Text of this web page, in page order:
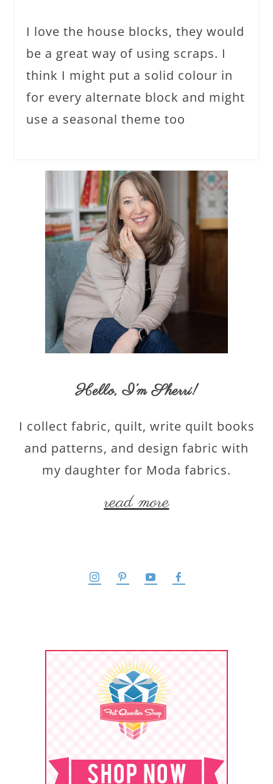
I love the house blocks, they would
be a great way of using scraps. I
think I might put a solid colour in
for every alternate block and might
use a seasonal theme too
Hello,I’m Sherri!
I collect fabric, quilt, write quilt books
and patterns, and design fabric with
my daughter for Moda fabrics.
read more